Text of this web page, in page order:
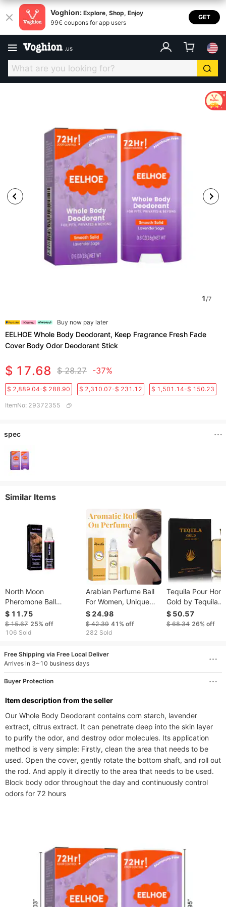
Voghion: Explore, Shop, Enjoy
99€ coupons for app users
GET
.us
1/7
Buy now pay later
EELHOE Whole Body Deodorant, Keep Fragrance Fresh Fade
Cover Body Odor Deodorant Stick
$ 17.68 $ 28.27 -37%
$ 2,889.04-$ 288.90 $ 2,310.07-$ 231.12 $ 1,501.14-$ 150.23
ItemNo: 29372355
spec
Similar Items
North Moon
Pheromone Ball
Perfume, Portable
Fragrance For Men
Fresh Charm Minority
$ 11.75
$ 15.67 25% off
106 Sold
Arabian Perfume Ball
For Women, Unique
Fragrance Behind The
Wrist And Ear, Fresh
And Charming
$ 24.98
$ 42.39 41% off
282 Sold
Tequila Pour
Gold by Tequila
Perfumes Eau De
Parfum Spray
$ 50.57
$ 68.34 26% off
Free Shipping via Free Local Deliver
Arrives in 3~10 business days
Buyer Protection
ltem description from the seller
Our Whole Body Deodorant contains corn starch, lavender
extract, citrus extract. It can penetrate deep into the skin layer
to purify the odor, and destroy odor molecules. Its application
method is very simple: Firstly, clean the area that needs to be
used. Open the cover, gently rotate the bottom shaft, and roll out
the rod. And apply it directly to the area that needs to be used.
Block body odor throughout the day and continuously control
odors for 72 hours